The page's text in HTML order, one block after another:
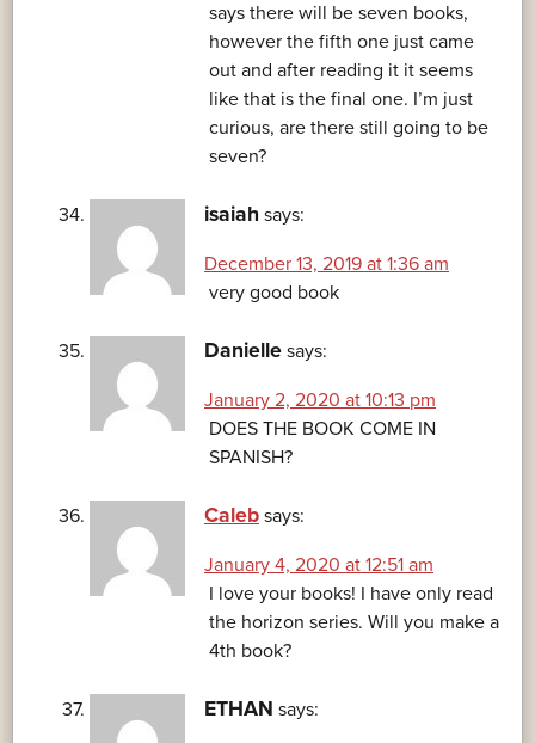
says there will be seven books,
however the fifth one just came
out and after reading it it seems
like that is the final one. I’m just
curious, are there still going to be
seven?
isaiah says:
December 13, 2019 at 1:36 am
very good book
Danielle says:
January 2, 2020 at 10:13 pm
DOES THE BOOK COME IN
SPANISH?
Caleb says:
January 4, 2020 at 12:51 am
I love your books! I have only read
the horizon series. Will you make a
4th book?
ETHAN says: